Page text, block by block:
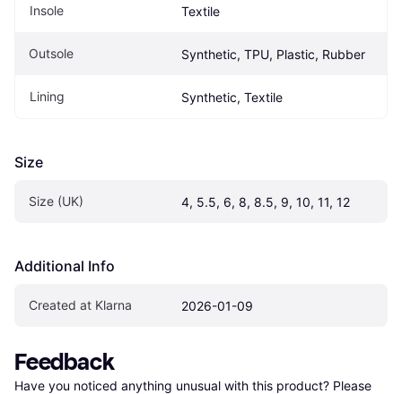
Insole Textile
Outsole Synthetic, TPU, Plastic, Rubber
Lining Synthetic, Textile
Size
Size (UK) 4, 5.5, 6, 8, 8.5, 9, 10, 11, 12
Additional Info
Created at Klarna 2026-01-09
Feedback
Have you noticed anything unusual with this product? Please